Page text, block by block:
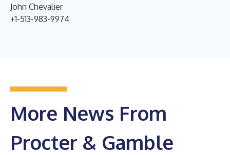
John Chevalier
+1-513-983-9974
More News From
Procter & Gamble